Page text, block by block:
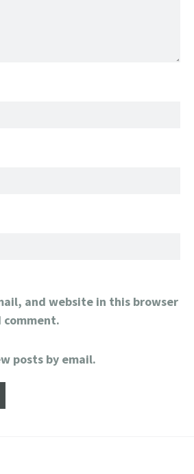
and website in this browser
posts by email.